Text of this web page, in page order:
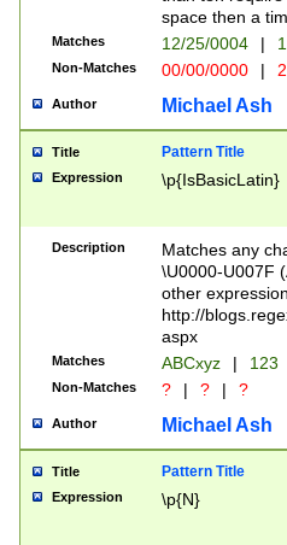
year check )
date separator
1-31 (?# The
month has
you made it
separator
followed by a
format (0?[1-
minutes and
# 24 hour
#required
space then a
Matches 12/25/0004 |
Non-Matches 00/00/0000 |
Author Michael Ash
Title Pattern Title
Expression \p{IsBasicLatin}
Description
Matches any
\U0000-U007F
other
http://
aspx
Matches ABCxyz | 123
Non-Matches ? | ? | ?
Author Michael Ash
Title Pattern Title
Expression \p{N}